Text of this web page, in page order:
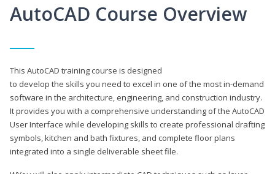
AutoCAD Course Overview
This AutoCAD training course is designed
to develop the skills you need to excel in one of the most in-demand
software in the architecture, engineering, and construction industry.
It provides you with a comprehensive understanding of the AutoCAD
User Interface while developing skills to create professional drafting
symbols, kitchen and bath fixtures, and complete floor plans
integrated into a single deliverable sheet file.